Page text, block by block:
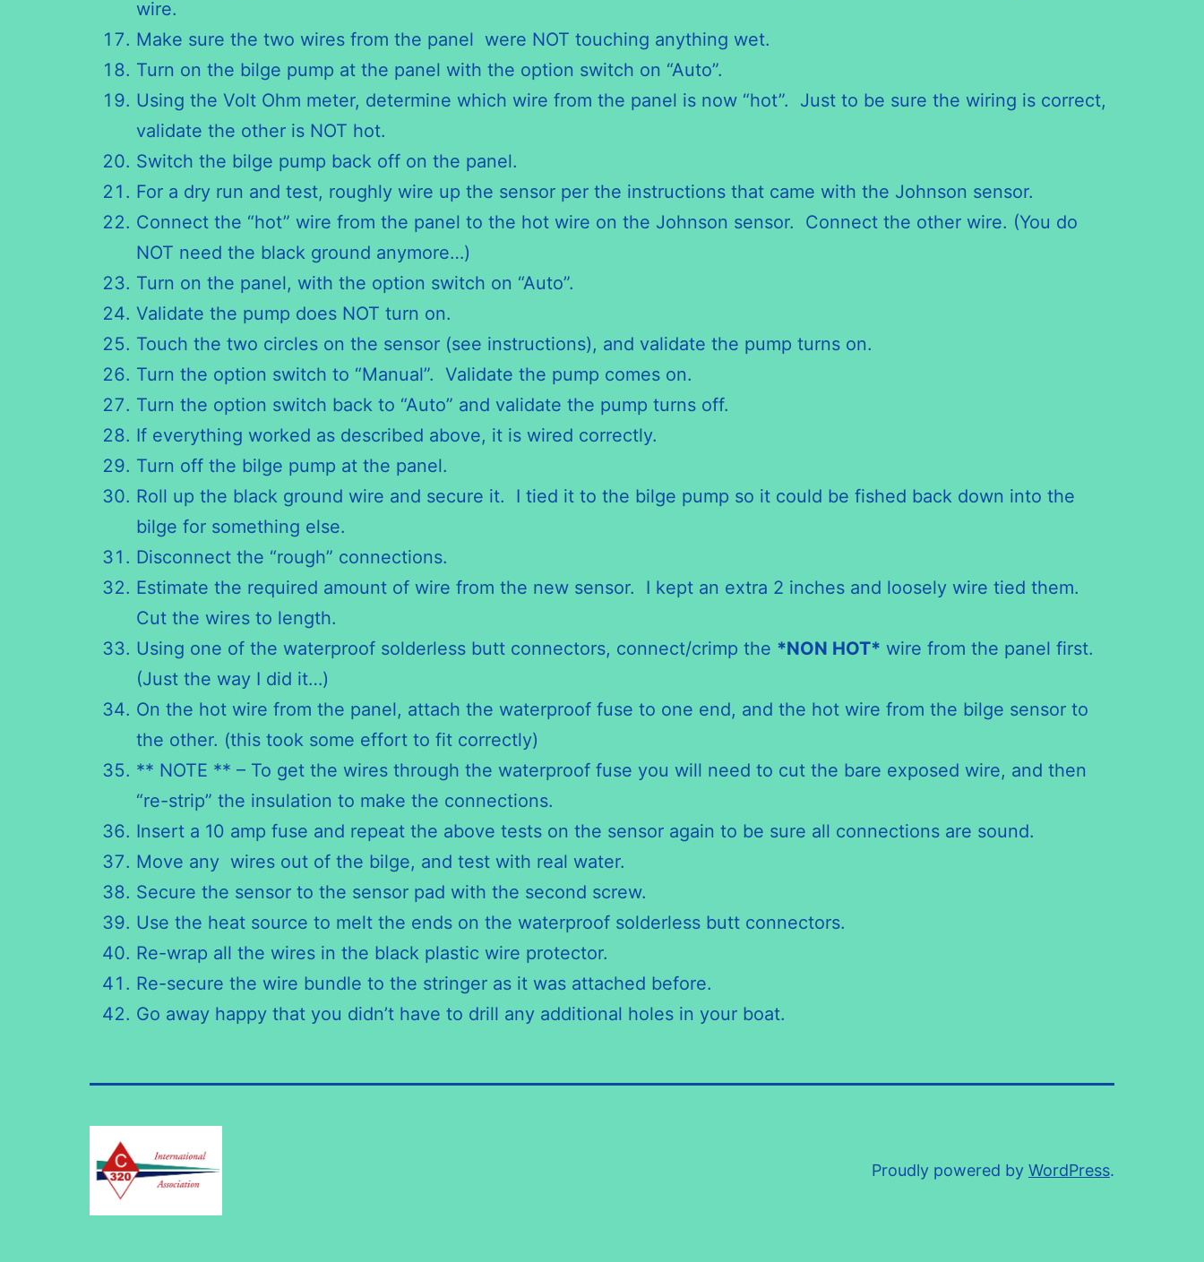
wire.
Make sure the two wires from the panel were NOT touching anything wet.
Turn on the bilge pump at the panel with the option switch on “Auto”.
Using the Volt Ohm meter, determine which wire from the panel is now “hot”. Just to be sure the wiring is correct,
validate the other is NOT hot.
Switch the bilge pump back off on the panel.
For a dry run and test, roughly wire up the sensor per the instructions that came with the Johnson sensor.
Connect the “hot” wire from the panel to the hot wire on the Johnson sensor. Connect the other wire. (You do
NOT need the black ground anymore…)
Turn on the panel, with the option switch on “Auto”.
Validate the pump does NOT turn on.
Touch the two circles on the sensor (see instructions), and validate the pump turns on.
Turn the option switch to “Manual”. Validate the pump comes on.
Turn the option switch back to “Auto” and validate the pump turns off.
If everything worked as described above, it is wired correctly.
Turn off the bilge pump at the panel.
Roll up the black ground wire and secure it. I tied it to the bilge pump so it could be fished back down into the
bilge for something else.
Disconnect the “rough” connections.
Estimate the required amount of wire from the new sensor. I kept an extra 2 inches and loosely wire tied them.
Cut the wires to length.
Using one of the waterproof solderless butt connectors, connect/crimp the *NON HOT* wire from the panel first.
(Just the way I did it…)
On the hot wire from the panel, attach the waterproof fuse to one end, and the hot wire from the bilge sensor to
the other. (this took some effort to fit correctly)
** NOTE ** – To get the wires through the waterproof fuse you will need to cut the bare exposed wire, and then
“re-strip” the insulation to make the connections.
Insert a 10 amp fuse and repeat the above tests on the sensor again to be sure all connections are sound.
Move any wires out of the bilge, and test with real water.
Secure the sensor to the sensor pad with the second screw.
Use the heat source to melt the ends on the waterproof solderless butt connectors.
Re-wrap all the wires in the black plastic wire protector.
Re-secure the wire bundle to the stringer as it was attached before.
Go away happy that you didn’t have to drill any additional holes in your boat.
Proudly powered by WordPress.